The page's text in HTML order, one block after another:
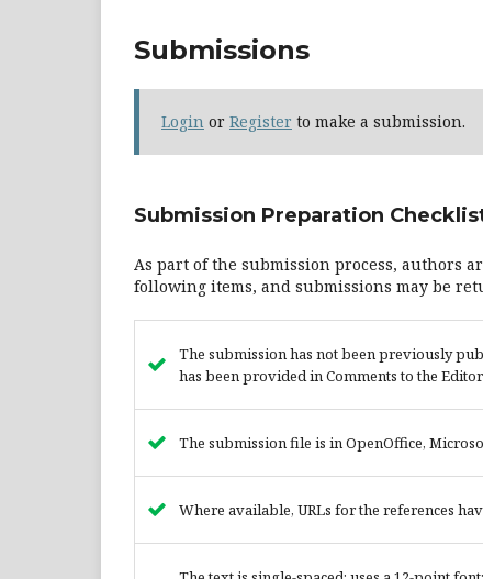
Submissions
Login or Register to make a submission.
Submission Preparation
As part of the submission process, authors
following items, and submissions may be
The submission has not been previously
has been provided in Comments to the
The submission file is in OpenOffice,
Where available, URLs for the references